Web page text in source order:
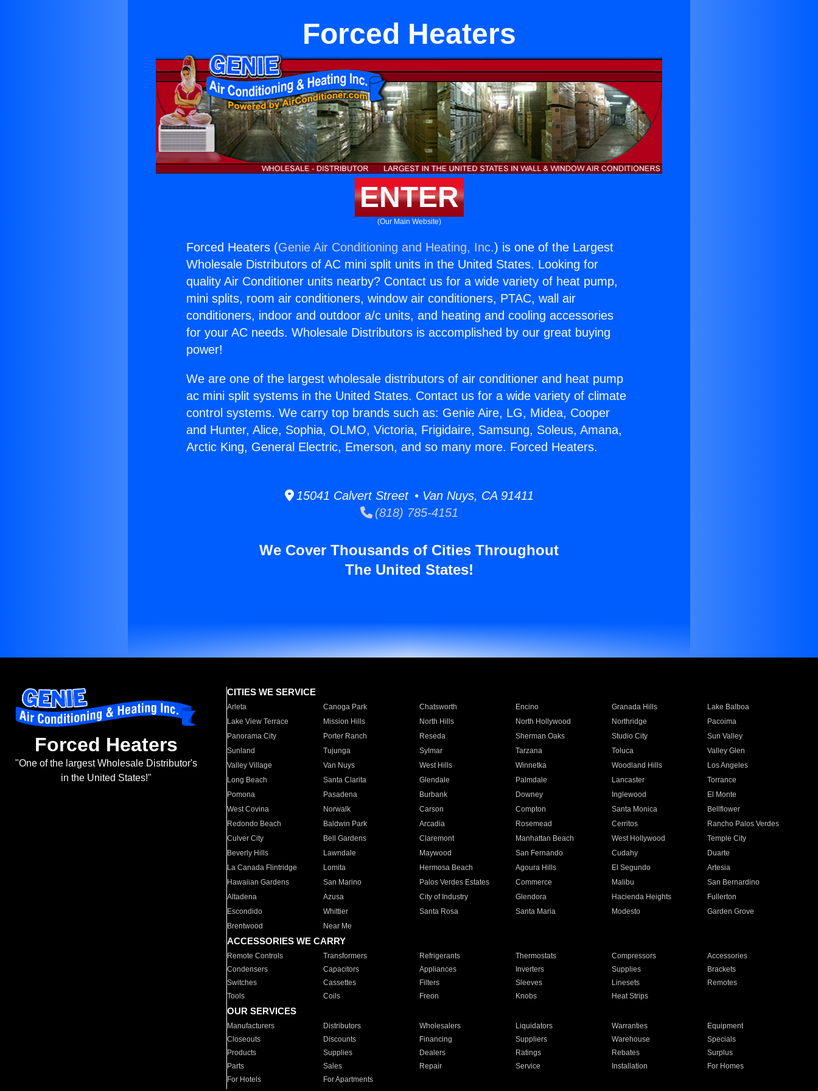
Forced Heaters
ENTER
(Our Main Website)
Forced Heaters (Genie Air Conditioning and Heating, Inc.) is one of the Largest
Wholesale Distributors of AC mini split units in the United States. Looking for
quality Air Conditioner units nearby? Contact us for a wide variety of heat pump,
mini splits, room air conditioners, window air conditioners, PTAC, wall air
conditioners, indoor and outdoor a/c units, and heating and cooling accessories
for your AC needs. Wholesale Distributors is accomplished by our great buying
power!
We are one of the largest wholesale distributors of air conditioner and heat pump
ac mini split systems in the United States. Contact us for a wide variety of climate
control systems. We carry top brands such as: Genie Aire, LG, Midea, Cooper
and Hunter, Alice, Sophia, OLMO, Victoria, Frigidaire, Samsung, Soleus, Amana,
Arctic King, General Electric, Emerson, and so many more. Forced Heaters.
15041 Calvert Street • Van Nuys, CA 91411
(818) 785-4151
We Cover Thousands of Cities Throughout
The United States!
Forced Heaters
"One of the largest Wholesale Distributor's
in the United States!"
CITIES WE SERVICE
Arleta Canoga Park Chatsworth Encino Granada Hills
Lake Balboa
Lake View Terrace
Mission Hills North Hills North Hollywood Northridge
Pacoima
Panorama City
Porter Ranch Reseda Sherman Oaks Studio City
Sun Valley
Sunland
Tujunga Sylmar Tarzana Toluca
Valley Glen
Valley Village
Van Nuys West Hills Winnetka Woodland Hills
Los Angeles
Long Beach
Santa Clarita Glendale Palmdale Lancaster
Torrance
Pomona
Pasadena Burbank Downey Inglewood
El Monte
West Covina
Norwalk Carson Compton Santa Monica
Bellflower
Redondo Beach
Baldwin Park Arcadia Rosemead Cerritos
Rancho Palos Verdes
Culver City
Bell Gardens Claremont Manhattan Beach West Hollywood
Temple City
Beverly Hills
Lawndale Maywood San Fernando Cudahy
Duarte
La Canada Flintridge
Lomita Hermosa Beach Agoura Hills El Segundo
Artesia
Hawaiian Gardens
San Marino Palos Verdes Estates Commerce Malibu
San Bernardino
Altadena
Azusa City of Industry Glendora Hacienda Heights
Fullerton
Escondido
Whittier Santa Rosa Santa Maria Modesto
Garden Grove
Brentwood
Near Me
ACCESSORIES WE CARRY
Remote Controls Transformers Refrigerants Thermostats Compressors
Accessories
Condensers
Capacitors Appliances Inverters Supplies
Brackets
Switches
Cassettes Filters Sleeves Linesets
Remotes
Tools
Coils Freon Knobs Heat Strips
OUR SERVICES
Manufacturers Distributors Wholesalers Liquidators Warranties
Equipment
Closeouts
Discounts Financing Suppliers Warehouse
Specials
Products
Supplies Dealers Ratings Rebates
Surplus
Parts
Sales Repair Service Installation
For Homes
For Hotels
For Apartments